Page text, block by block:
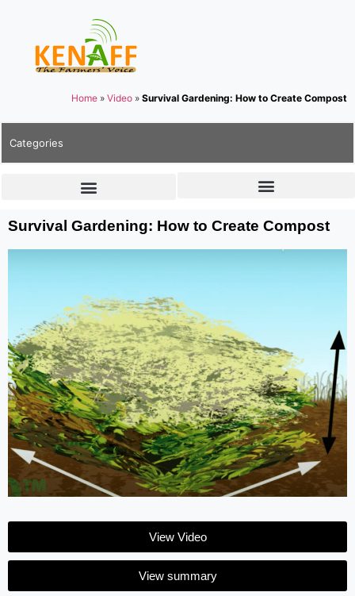
Home » Video » Survival Gardening: How to Create Compost
Categories
Survival Gardening: How to Create Compost
View Video
View summary